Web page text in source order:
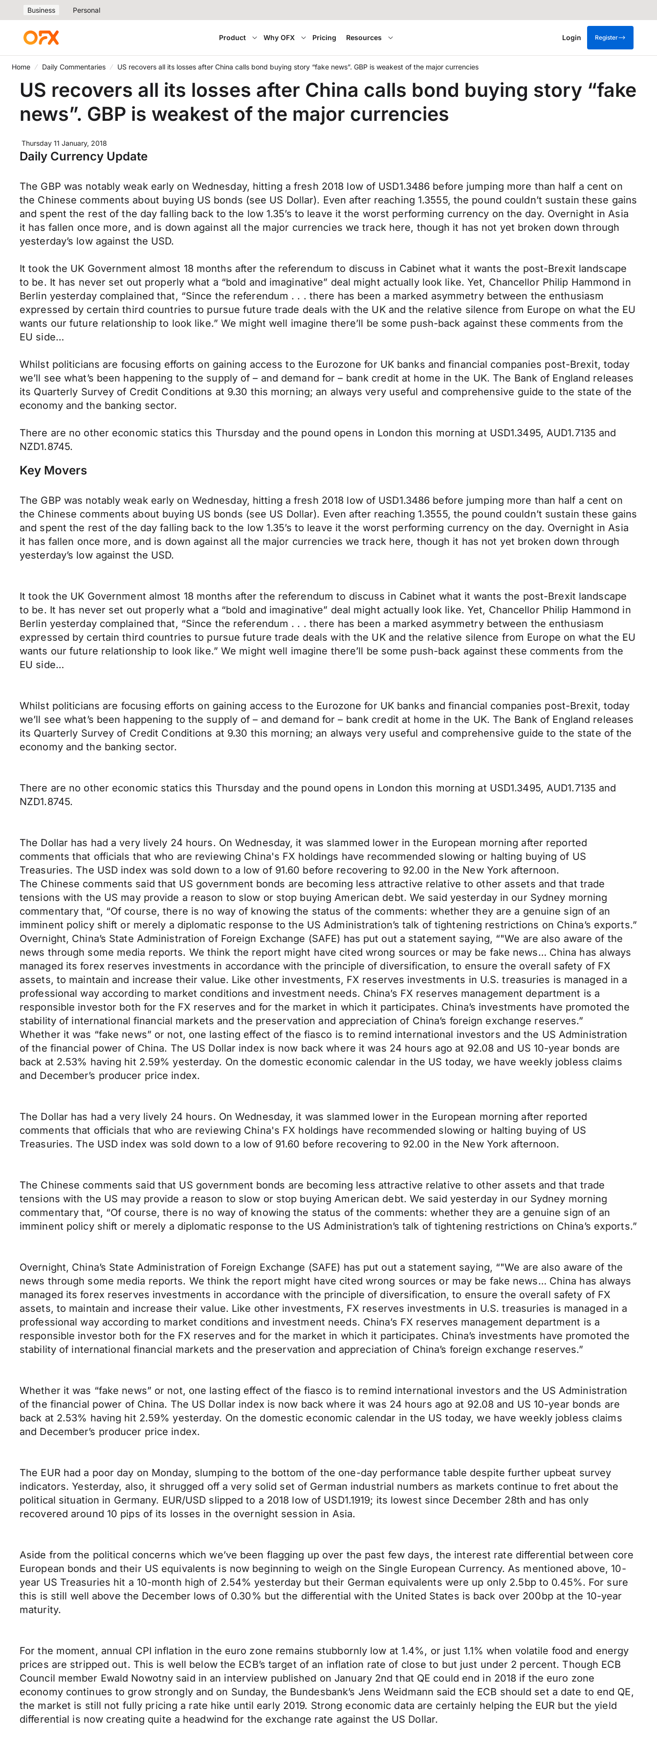
Business Personal
Product Why OFX Pricing Resources Login Register
Home Daily Commentaries US recovers all its losses after China calls bond buying story “fake news”. GBP is weakest of the major currencies
US recovers all its losses after China calls bond buying story “fake
news”. GBP is weakest of the major currencies
Thursday 11 January, 2018
Daily Currency Update
The GBP was notably weak early on Wednesday, hitting a fresh 2018 low of USD1.3486 before jumping more than half a cent on
the Chinese comments about buying US bonds (see US Dollar). Even after reaching 1.3555, the pound couldn’t sustain these gains
and spent the rest of the day falling back to the low 1.35’s to leave it the worst performing currency on the day. Overnight in Asia
it has fallen once more, and is down against all the major currencies we track here, though it has not yet broken down through
yesterday’s low against the USD.
It took the UK Government almost 18 months after the referendum to discuss in Cabinet what it wants the post-Brexit landscape
to be. It has never set out properly what a “bold and imaginative” deal might actually look like. Yet, Chancellor Philip Hammond in
Berlin yesterday complained that, “Since the referendum . . . there has been a marked asymmetry between the enthusiasm
expressed by certain third countries to pursue future trade deals with the UK and the relative silence from Europe on what the EU
wants our future relationship to look like.” We might well imagine there’ll be some push-back against these comments from the
EU side…
Whilst politicians are focusing efforts on gaining access to the Eurozone for UK banks and financial companies post-Brexit, today
we’ll see what’s been happening to the supply of – and demand for – bank credit at home in the UK. The Bank of England releases
its Quarterly Survey of Credit Conditions at 9.30 this morning; an always very useful and comprehensive guide to the state of the
economy and the banking sector.
There are no other economic statics this Thursday and the pound opens in London this morning at USD1.3495, AUD1.7135 and
NZD1.8745.
Key Movers
The GBP was notably weak early on Wednesday, hitting a fresh 2018 low of USD1.3486 before jumping more than half a cent on
the Chinese comments about buying US bonds (see US Dollar). Even after reaching 1.3555, the pound couldn’t sustain these gains
and spent the rest of the day falling back to the low 1.35’s to leave it the worst performing currency on the day. Overnight in Asia
it has fallen once more, and is down against all the major currencies we track here, though it has not yet broken down through
yesterday’s low against the USD.
It took the UK Government almost 18 months after the referendum to discuss in Cabinet what it wants the post-Brexit landscape
to be. It has never set out properly what a “bold and imaginative” deal might actually look like. Yet, Chancellor Philip Hammond in
Berlin yesterday complained that, “Since the referendum . . . there has been a marked asymmetry between the enthusiasm
expressed by certain third countries to pursue future trade deals with the UK and the relative silence from Europe on what the EU
wants our future relationship to look like.” We might well imagine there’ll be some push-back against these comments from the
EU side…
Whilst politicians are focusing efforts on gaining access to the Eurozone for UK banks and financial companies post-Brexit, today
we’ll see what’s been happening to the supply of – and demand for – bank credit at home in the UK. The Bank of England releases
its Quarterly Survey of Credit Conditions at 9.30 this morning; an always very useful and comprehensive guide to the state of the
economy and the banking sector.
There are no other economic statics this Thursday and the pound opens in London this morning at USD1.3495, AUD1.7135 and
NZD1.8745.
The Dollar has had a very lively 24 hours. On Wednesday, it was slammed lower in the European morning after reported
comments that officials that who are reviewing China's FX holdings have recommended slowing or halting buying of US
Treasuries. The USD index was sold down to a low of 91.60 before recovering to 92.00 in the New York afternoon.
The Chinese comments said that US government bonds are becoming less attractive relative to other assets and that trade
tensions with the US may provide a reason to slow or stop buying American debt. We said yesterday in our Sydney morning
commentary that, “Of course, there is no way of knowing the status of the comments: whether they are a genuine sign of an
imminent policy shift or merely a diplomatic response to the US Administration’s talk of tightening restrictions on China’s exports.”
Overnight, China’s State Administration of Foreign Exchange (SAFE) has put out a statement saying, “"We are also aware of the
news through some media reports. We think the report might have cited wrong sources or may be fake news… China has always
managed its forex reserves investments in accordance with the principle of diversification, to ensure the overall safety of FX
assets, to maintain and increase their value. Like other investments, FX reserves investments in U.S. treasuries is managed in a
professional way according to market conditions and investment needs. China’s FX reserves management department is a
responsible investor both for the FX reserves and for the market in which it participates. China’s investments have promoted the
stability of international financial markets and the preservation and appreciation of China’s foreign exchange reserves.”
Whether it was “fake news” or not, one lasting effect of the fiasco is to remind international investors and the US Administration
of the financial power of China. The US Dollar index is now back where it was 24 hours ago at 92.08 and US 10-year bonds are
back at 2.53% having hit 2.59% yesterday. On the domestic economic calendar in the US today, we have weekly jobless claims
and December’s producer price index.
The Dollar has had a very lively 24 hours. On Wednesday, it was slammed lower in the European morning after reported
comments that officials that who are reviewing China's FX holdings have recommended slowing or halting buying of US
Treasuries. The USD index was sold down to a low of 91.60 before recovering to 92.00 in the New York afternoon.
The Chinese comments said that US government bonds are becoming less attractive relative to other assets and that trade
tensions with the US may provide a reason to slow or stop buying American debt. We said yesterday in our Sydney morning
commentary that, “Of course, there is no way of knowing the status of the comments: whether they are a genuine sign of an
imminent policy shift or merely a diplomatic response to the US Administration’s talk of tightening restrictions on China’s exports.”
Overnight, China’s State Administration of Foreign Exchange (SAFE) has put out a statement saying, “"We are also aware of the
news through some media reports. We think the report might have cited wrong sources or may be fake news… China has always
managed its forex reserves investments in accordance with the principle of diversification, to ensure the overall safety of FX
assets, to maintain and increase their value. Like other investments, FX reserves investments in U.S. treasuries is managed in a
professional way according to market conditions and investment needs. China’s FX reserves management department is a
responsible investor both for the FX reserves and for the market in which it participates. China’s investments have promoted the
stability of international financial markets and the preservation and appreciation of China’s foreign exchange reserves.”
Whether it was “fake news” or not, one lasting effect of the fiasco is to remind international investors and the US Administration
of the financial power of China. The US Dollar index is now back where it was 24 hours ago at 92.08 and US 10-year bonds are
back at 2.53% having hit 2.59% yesterday. On the domestic economic calendar in the US today, we have weekly jobless claims
and December’s producer price index.
The EUR had a poor day on Monday, slumping to the bottom of the one-day performance table despite further upbeat survey
indicators. Yesterday, also, it shrugged off a very solid set of German industrial numbers as markets continue to fret about the
political situation in Germany. EUR/USD slipped to a 2018 low of USD1.1919; its lowest since December 28th and has only
recovered around 10 pips of its losses in the overnight session in Asia.
Aside from the political concerns which we’ve been flagging up over the past few days, the interest rate differential between core
European bonds and their US equivalents is now beginning to weigh on the Single European Currency. As mentioned above, 10-
year US Treasuries hit a 10-month high of 2.54% yesterday but their German equivalents were up only 2.5bp to 0.45%. For sure
this is still well above the December lows of 0.30% but the differential with the United States is back over 200bp at the 10-year
maturity.
For the moment, annual CPI inflation in the euro zone remains stubbornly low at 1.4%, or just 1.1% when volatile food and energy
prices are stripped out. This is well below the ECB’s target of an inflation rate of close to but just under 2 percent. Though ECB
Council member Ewald Nowotny said in an interview published on January 2nd that QE could end in 2018 if the euro zone
economy continues to grow strongly and on Sunday, the Bundesbank’s Jens Weidmann said the ECB should set a date to end QE,
the market is still not fully pricing a rate hike until early 2019. Strong economic data are certainly helping the EUR but the yield
differential is now creating quite a headwind for the exchange rate against the US Dollar.